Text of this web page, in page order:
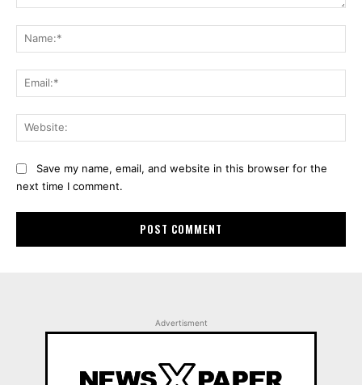
Save my name, email, and website in this browser for the
next time I comment.
Advertisment